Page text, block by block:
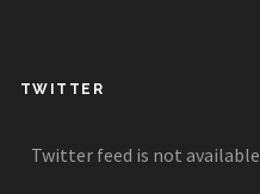
TWITTER
Twitter feed is not